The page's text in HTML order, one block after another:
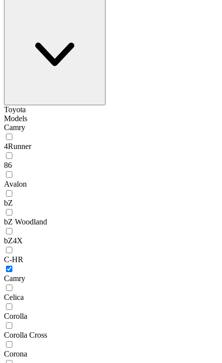
Toyota
Models
Camry
4Runner
86
Avalon
bZ
bZ Woodland
bZ4X
C-HR
Camry
Celica
Corolla
Corolla Cross
Corona